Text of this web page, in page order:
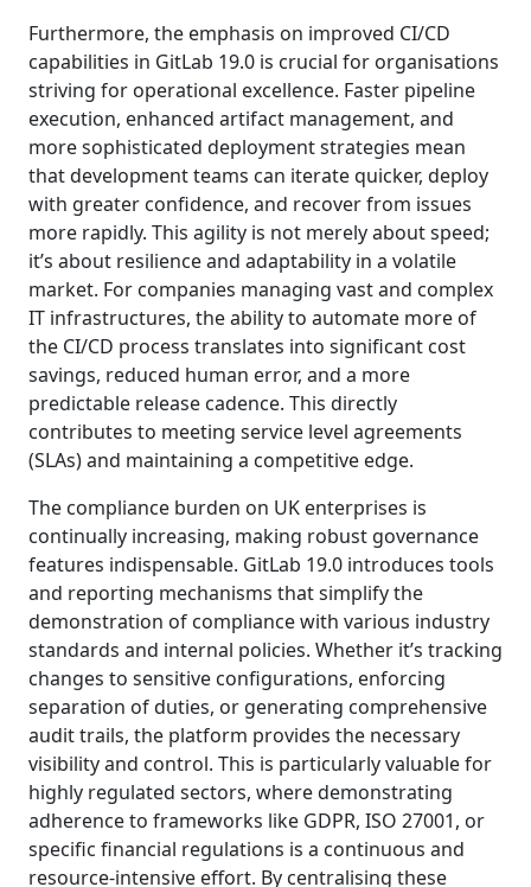
Furthermore, the emphasis on improved CI/CD
capabilities in GitLab 19.0 is crucial for organisations
striving for operational excellence. Faster pipeline
execution, enhanced artifact management, and
more sophisticated deployment strategies mean
that development teams can iterate quicker, deploy
with greater confidence, and recover from issues
more rapidly. This agility is not merely about speed;
it’s about resilience and adaptability in a volatile
market. For companies managing vast and complex
IT infrastructures, the ability to automate more of
the CI/CD process translates into significant cost
savings, reduced human error, and a more
predictable release cadence. This directly
contributes to meeting service level agreements
(SLAs) and maintaining a competitive edge.
The compliance burden on UK enterprises is
continually increasing, making robust governance
features indispensable. GitLab 19.0 introduces tools
and reporting mechanisms that simplify the
demonstration of compliance with various industry
standards and internal policies. Whether it’s tracking
changes to sensitive configurations, enforcing
separation of duties, or generating comprehensive
audit trails, the platform provides the necessary
visibility and control. This is particularly valuable for
highly regulated sectors, where demonstrating
adherence to frameworks like GDPR, ISO 27001, or
specific financial regulations is a continuous and
resource-intensive effort. By centralising these